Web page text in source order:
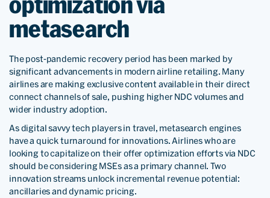
metasearch
The post-pandemic recovery period has been marked by
significant advancements in modern airline retailing. Many
airlines are making exclusive content available in their direct
connect channels of sale, pushing higher NDC volumes and
wider industry adoption.
As digital savvy tech players in travel, metasearch engines
have a quick turnaround for innovations. Airlines who are
looking to capitalize on their offer optimization efforts via NDC
should be considering MSEs as a primary channel. Two
innovation streams unlock incremental revenue potential:
ancillaries and dynamic pricing.